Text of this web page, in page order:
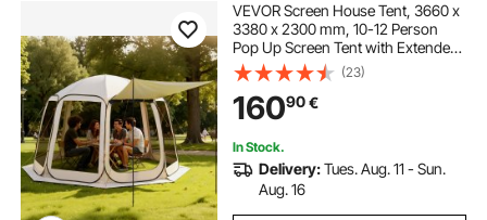
VEVOR Screen House Tent, 3660 x
3380 x 2300 mm, 10-12 Person
Pop Up Screen Tent with Extended
Awning, Portable Screened in
Canopy with Carry Bag, Netting
Sides, for Patio, Outdoor Activities,
Beige
(23)
16090€
In Stock.
Delivery:Tues. Aug. 11 - Sun.
Aug. 16